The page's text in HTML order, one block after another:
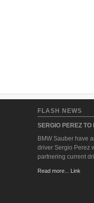
FLASH NEWS
SERGIO PEREZ
BMW Sauber have
driver Sergio Perez
partnering current
Read more... Link